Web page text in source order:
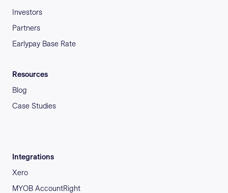
Investors
Partners
Earlypay Base Rate
Resources
Blog
Case Studies
Integrations
Xero
MYOB AccountRight